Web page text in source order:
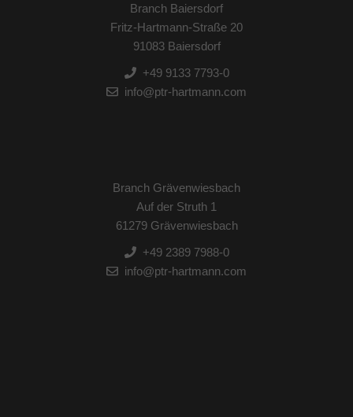
Branch Baiersdorf
Fritz-Hartmann-Straße 20
91083 Baiersdorf
+49 9133 7793-0
info@ptr-hartmann.com
Branch Grävenwiesbach
Auf der Struth 1
61279 Grävenwiesbach
+49 2389 7988-0
info@ptr-hartmann.com